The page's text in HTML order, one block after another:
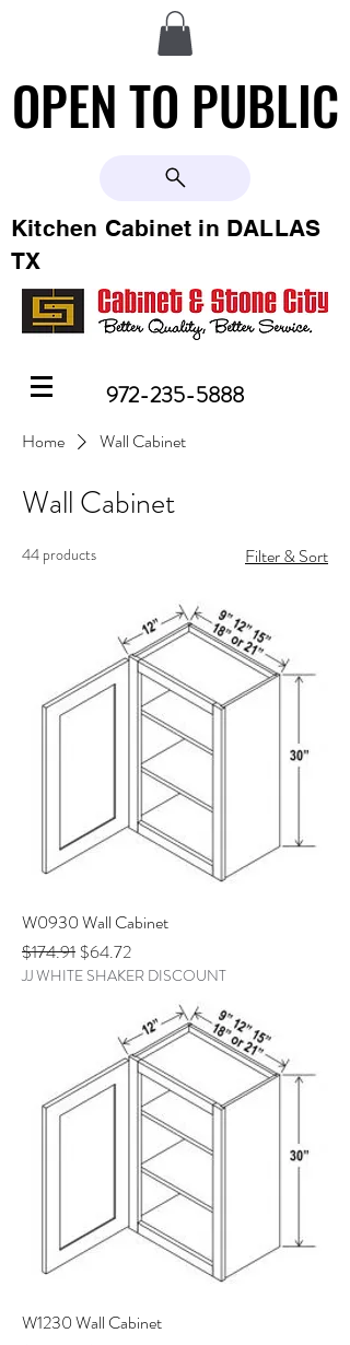
OPEN TO PUBLIC
OPEN TO PUBLIC
Kitchen Cabinet in DALLAS
TX
972-235-5888
Home Wall Cabinet
Wall Cabinet
44 products Filter & Sort
W0930 Wall Cabinet
Regular Price
$174.91 Sale Price
$64.72
JJ WHITE SHAKER DISCOUNT
W1230 Wall Cabinet